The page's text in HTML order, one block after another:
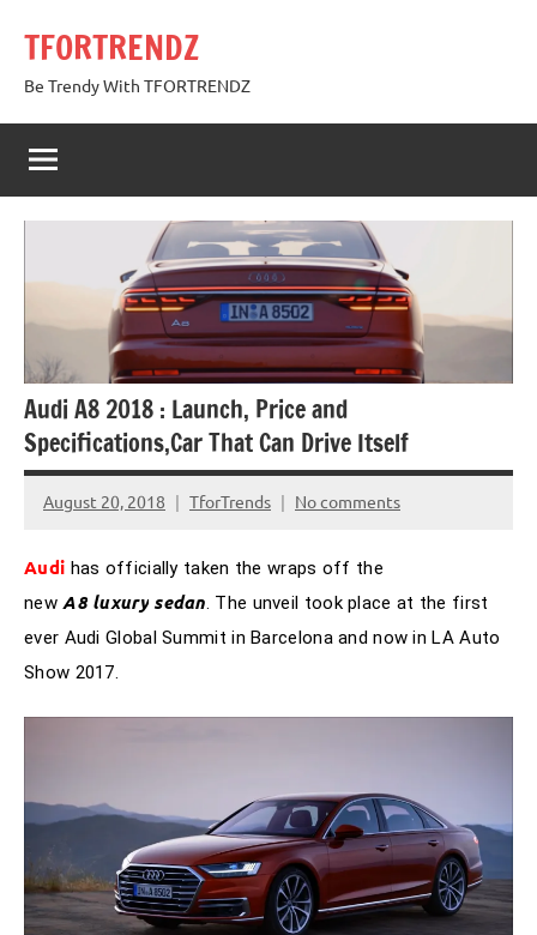
content
TFORTRENDZ
Be Trendy With TFORTRENDZ
Audi A8 2018 : Launch, Price and
Specifications,Car That Can Drive Itself
August 20, 2018 TforTrends No comments
Audi has officially taken the wraps off the
newA8 luxury sedan. The unveil took place at the first
ever Audi Global Summit in Barcelona and now in LA Auto
Show 2017.